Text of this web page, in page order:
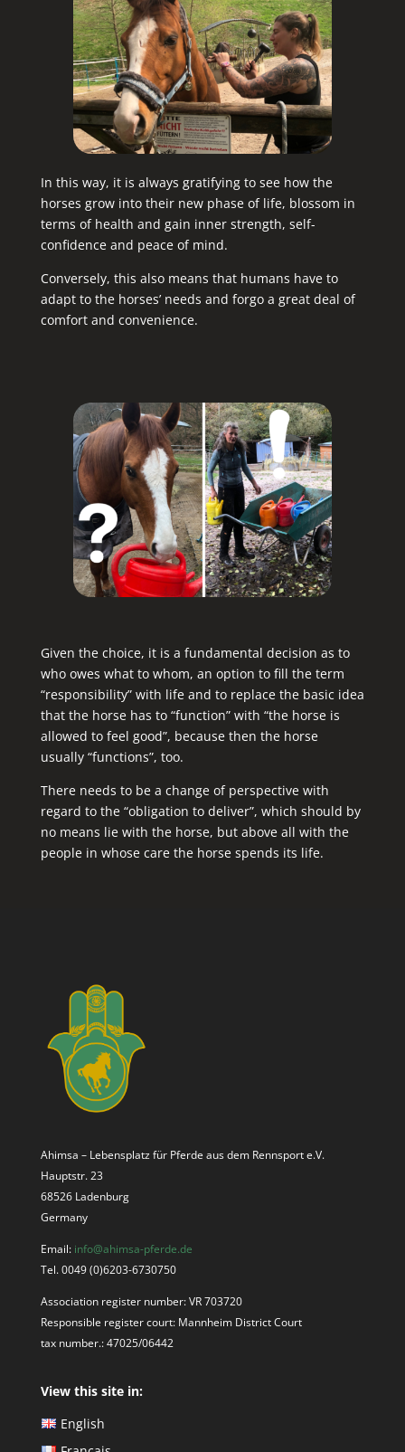
In this way, it is always gratifying to see how the
horses grow into their new phase of life, blossom in
terms of health and gain inner strength, self-
confidence and peace of mind.
Conversely, this also means that humans have to
adapt to the horses’ needs and forgo a great deal of
comfort and convenience.
Given the choice, it is a fundamental decision as to
who owes what to whom, an option to fill the term
“responsibility” with life and to replace the basic idea
that the horse has to “function” with “the horse is
allowed to feel good”, because then the horse
usually “functions”, too.
There needs to be a change of perspective with
regard to the “obligation to deliver”, which should by
no means lie with the horse, but above all with the
people in whose care the horse spends its life.
Ahimsa – Lebensplatz für Pferde aus dem Rennsport e.V.
Hauptstr. 23
68526 Ladenburg
Germany
Email: info@ahimsa-pferde.de
Tel. 0049 (0)6203-6730750
Association register number: VR 703720
Responsible register court: Mannheim District Court
tax number.: 47025/06442
View this site in:
English